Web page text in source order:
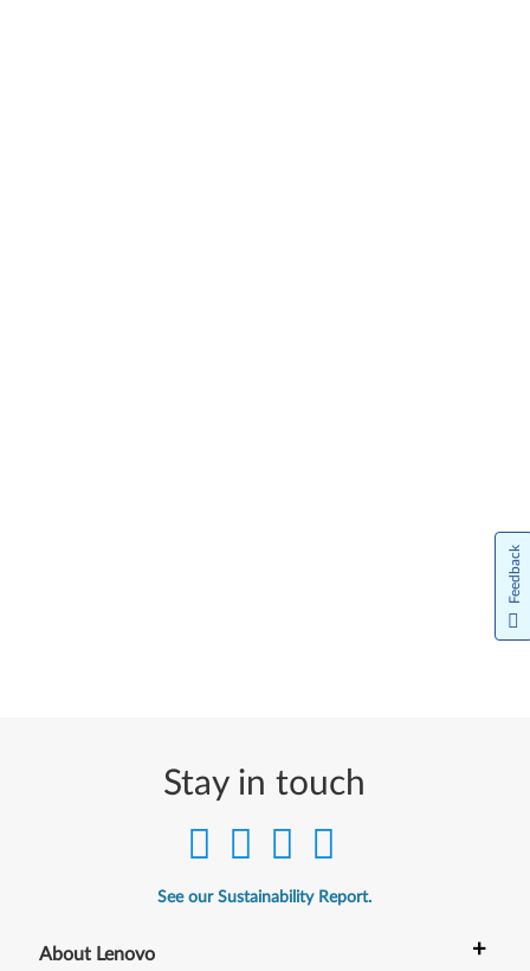
Stay in touch
See our Sustainability Report.
About Lenovo +
Feedback